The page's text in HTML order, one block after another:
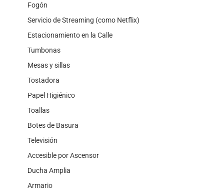
Fogón
Servicio de Streaming (como Netflix)
Estacionamiento en la Calle
Tumbonas
Mesas y sillas
Tostadora
Papel Higiénico
Toallas
Botes de Basura
Televisión
Accesible por Ascensor
Ducha Amplia
Armario